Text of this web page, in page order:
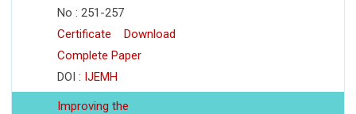
No : 251-257
Certificate
Download
Complete Paper
DOI : IJEMH
Improving the